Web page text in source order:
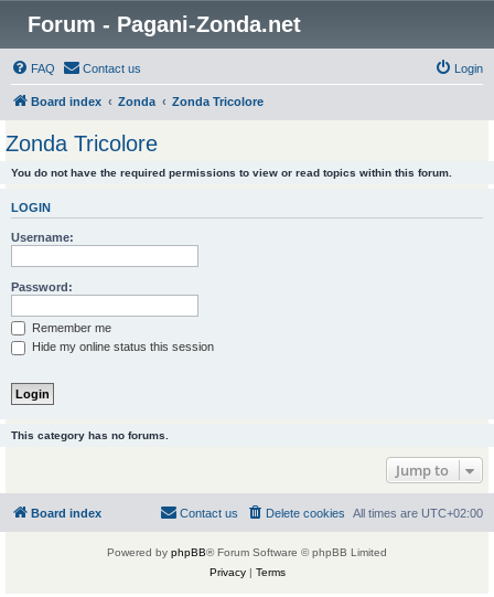
Forum - Pagani-Zonda.net
FAQ Contact us Login
Board index Zonda Zonda Tricolore
Zonda Tricolore
You do not have the required permissions to view or read topics within this forum.
LOGIN
Username:
Password:
Remember me
Hide my online status this session
This category has no forums.
Jump to
Board index All times are UTC+02:00
Delete cookies
Contact us
Powered by phpBB® Forum Software © phpBB Limited
Privacy| Terms